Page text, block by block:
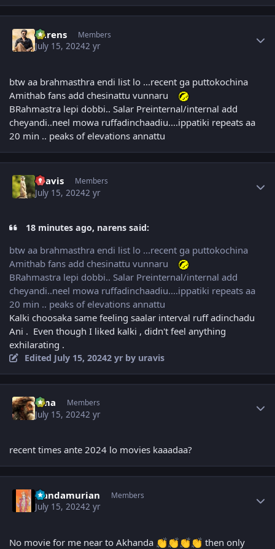
narens Members
July 15, 20242 yr
btw aa brahmasthra endi list lo ...recent ga puttokochina
Amithab fans add chesinattu vunnaru
BRahmastra lepi dobbi.. Salar Preinternal/internal add
cheyandi..neel mowa ruffadinchaadiu....ippatiki repeats aa
20 min .. peaks of elevations annattu
uravis Members
July 15, 20242 yr
18 minutes ago, narens said:
btw aa brahmasthra endi list lo ...recent ga puttokochina
Amithab fans add chesinattu vunnaru
BRahmastra lepi dobbi.. Salar Preinternal/internal add
cheyandi..neel mowa ruffadinchaadiu....ippatiki repeats aa
20 min .. peaks of elevations annattu
Kalki choosaka same feeling saalar interval ruff adinchadu
Ani . Even though I liked kalki , didn't feel anything
exhilarating .
Edited July 15, 20242 yr by uravis
uma Members
July 15, 20242 yr
recent times ante 2024 lo movies kaaadaa?
Nandamurian Members
July 15, 20242 yr
No movie for me near to Akhanda 👏👏👏👏 then only